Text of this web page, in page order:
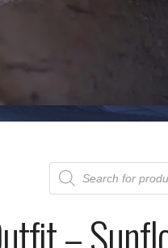
Products
search
–